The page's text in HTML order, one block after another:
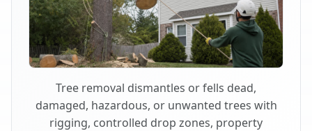
Tree removal dismantles or fells dead,
damaged, hazardous, or unwanted trees with
rigging, controlled drop zones, property